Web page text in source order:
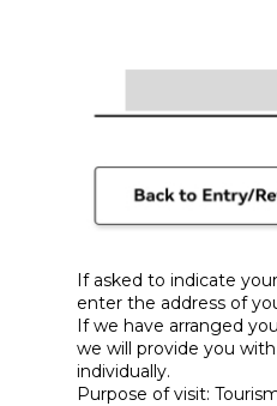
If asked to indicate
enter the address of
If we have arranged
we will provide you
individually.
Purpose of visit: